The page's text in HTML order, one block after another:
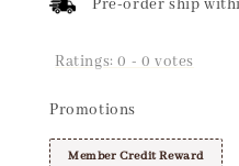
Pre-order ship
Ratings:0 - 0 votes
Promotions
Member Credit Reward